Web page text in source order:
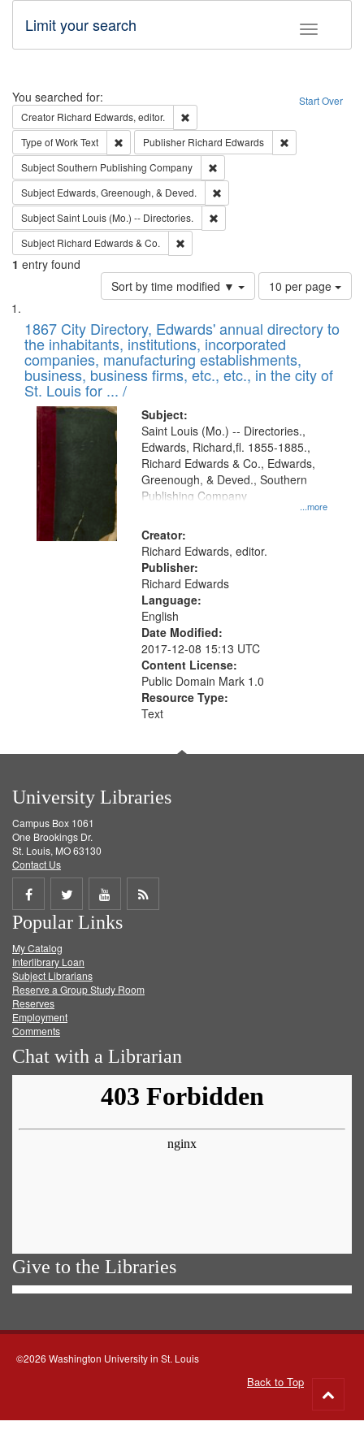
Toggle
Limit your search
Search Start Over
You searched for:
Creator Richard Edwards, editor.
Type of WorkText Remove constraint Type of Work: Text
Publisher Richard Edwards
SubjectSouthern Publishing Company
Subject Edwards, Greenough, & Deved.
SubjectSaint Louis (Mo.) -- Directories.
Subject Richard Edwards & Co.
1 entry found
Sort by time modified ▼
Number
of
to
display
per
page
10 per page
Search
Results
List
of
files
deposited
in
Digital
Gateway
that
match
your
search
criteria
1867 City Directory, Edwards' annual directory to
the inhabitants, institutions, incorporated
companies, manufacturing establishments,
business, business firms, etc., etc., in the city of
St. Louis for ... /
Subject:
...more
Saint Louis (Mo.) -- Directories.,
Edwards, Richard,fl. 1855-1885.,
Richard Edwards & Co., Edwards,
Greenough, & Deved., Southern
Publishing Company
Creator:
Richard Edwards, editor.
Publisher:
Richard Edwards
Language:
English
Date Modified:
2017-12-08 15:13 UTC
Content License:
Public Domain Mark 1.0
Resource Type:
Text
University Libraries
Campus Box 1061
One Brookings Dr.
St. Louis, MO 63130
Contact Us
Share
on
Facebook
Share
on
Twitter
Share
on
Get
Popular Links
My Catalog
Interlibrary Loan
Subject Librarians
Reserve a Group Study Room
Reserves
Employment
Comments
Chat with a Librarian
Give to the Libraries
©2026 Washington University in St. Louis
Back to Top
to